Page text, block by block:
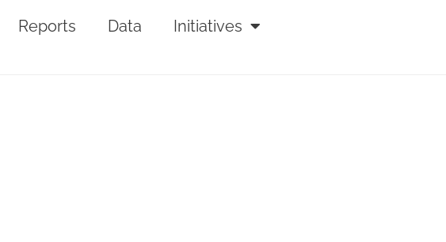
Reports Data Initiatives